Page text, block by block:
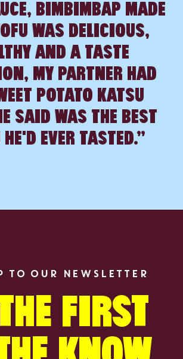
BIMBIMBAP MADE
WAS DELICIOUS,
AND A TASTE
MY PARTNER HAD
POTATO KATSU
SAID WAS THE BEST
HE'D EVER TASTED.”
TO OUR NEWSLETTER
FIRST